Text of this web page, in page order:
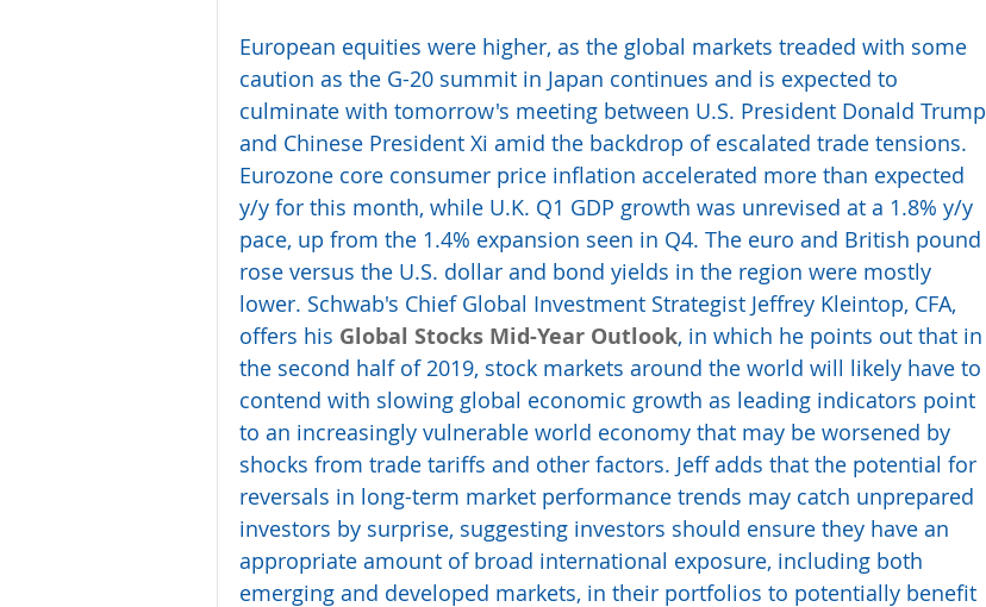
European equities were higher, as the global markets treaded with some
caution as the G-20 summit in Japan continues and is expected to
culminate with tomorrow's meeting between U.S. President Donald Trump
and Chinese President Xi amid the backdrop of escalated trade tensions.
Eurozone core consumer price inflation accelerated more than expected
y/y for this month, while U.K. Q1 GDP growth was unrevised at a 1.8% y/y
pace, up from the 1.4% expansion seen in Q4. The euro and British pound
rose versus the U.S. dollar and bond yields in the region were mostly
lower. Schwab's Chief Global Investment Strategist Jeffrey Kleintop, CFA,
offers his Global Stocks Mid-Year Outlook, in which he points out that in
the second half of 2019, stock markets around the world will likely have to
contend with slowing global economic growth as leading indicators point
to an increasingly vulnerable world economy that may be worsened by
shocks from trade tariffs and other factors. Jeff adds that the potential for
reversals in long-term market performance trends may catch unprepared
investors by surprise, suggesting investors should ensure they have an
appropriate amount of broad international exposure, including both
emerging and developed markets, in their portfolios to potentially benefit